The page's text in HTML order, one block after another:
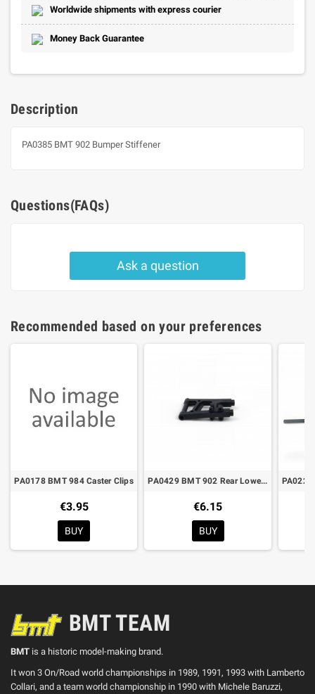
Worldwide shipments with express courier
Money Back Guarantee
Description
PA0385 BMT 902 Bumper Stiffener
Questions(FAQs)
Ask a question
Recommended based on your preferences
PA0178 BMT 984 Caster Clips
€3.95
BUY
PA0429 BMT 902 Rear Lower Arm
€6.15
BUY
BMT TEAM
BMT is a historic model-making brand.
It won 3 On/Road world championships in 1989, 1991, 1993 with Lamberto
Collari, and a team world championship in 1990 with Michele Baruzzi,